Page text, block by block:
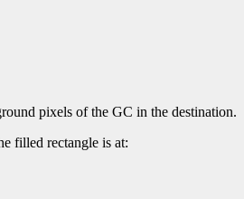
pixels of the GC in the destination.
filled rectangle is at: